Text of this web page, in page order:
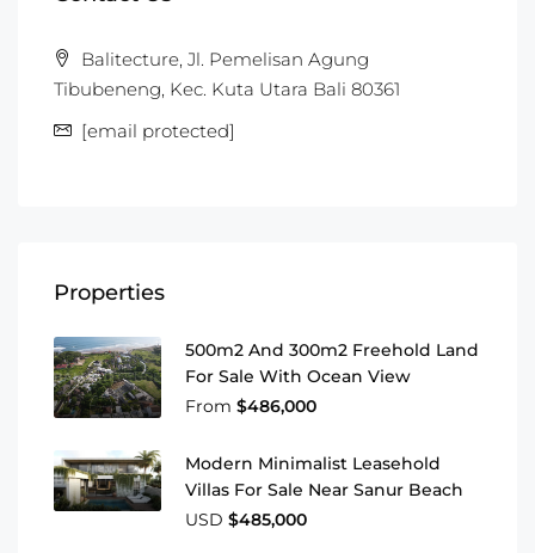
Balitecture, Jl. Pemelisan Agung
Tibubeneng, Kec. Kuta Utara Bali 80361
[email protected]
Properties
500m2 And 300m2 Freehold Land
For Sale With Ocean View
From $486,000
Modern Minimalist Leasehold
Villas For Sale Near Sanur Beach
USD $485,000